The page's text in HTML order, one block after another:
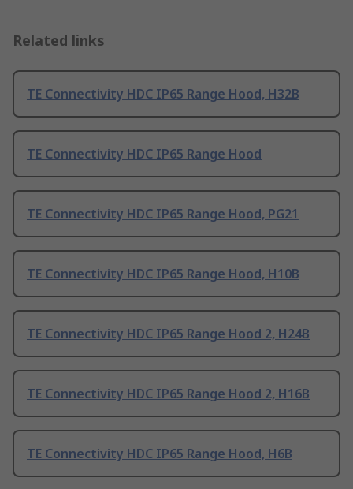
Related links
TE Connectivity HDC IP65 Range Hood, H32B
TE Connectivity HDC IP65 Range Hood
TE Connectivity HDC IP65 Range Hood, PG21
TE Connectivity HDC IP65 Range Hood, H10B
TE Connectivity HDC IP65 Range Hood 2, H24B
TE Connectivity HDC IP65 Range Hood 2, H16B
TE Connectivity HDC IP65 Range Hood, H6B